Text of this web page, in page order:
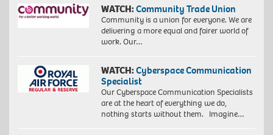
WATCH:Community Trade Union
Community is a union for everyone. We are
delivering a more equal and fairer world of
work. Our…
WATCH:Cyberspace Communication
Specialist
Our Cyberspace Communication Specialists
are at the heart of everything we do,
nothing starts without them. Imagine…